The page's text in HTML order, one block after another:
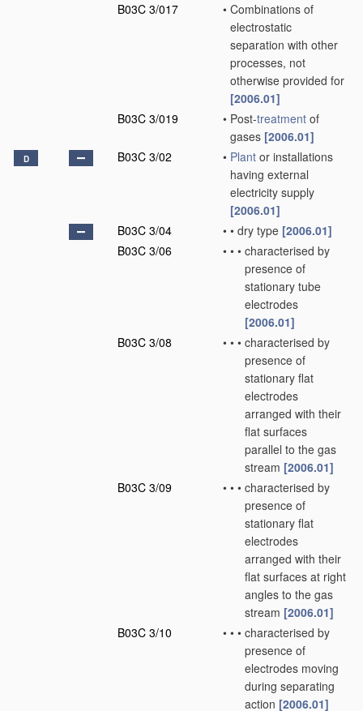
B03C 3/017
• Combinations of
electrostatic
separation with other
processes, not
otherwise provided for
[2006.01]
B03C 3/019
• Post-treatment of
gases [2006.01]
D B03C 3/02 • Plant or installations
having external
electricity supply
[2006.01]
B03C 3/04
• • dry type [2006.01]
B03C 3/06
• • • characterised by
presence of
stationary tube
electrodes
[2006.01]
B03C 3/08
• • • characterised by
presence of
stationary flat
electrodes
arranged with their
flat surfaces
parallel to the gas
stream [2006.01]
B03C 3/09
• • • characterised by
presence of
stationary flat
electrodes
arranged with their
flat surfaces at right
angles to the gas
stream [2006.01]
B03C 3/10
• • • characterised by
presence of
electrodes moving
during separating
action [2006.01]